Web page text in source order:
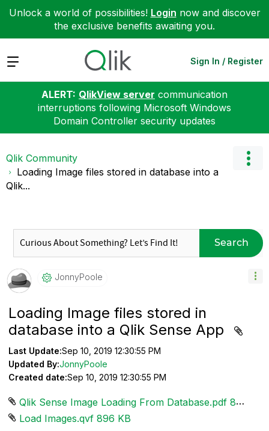
Unlock a world of possibilities! Login now and discover
the exclusive benefits awaiting you.
Expand Sign In / Register
ALERT: QlikView server communication
interruptions following Microsoft Windows
Domain Controller security updates
Qlik Community
Loading Image files stored in database into a
Qlik...
Search
JonnyPoole
Loading Image files stored in
database into a Qlik Sense App
Last Update:Sep 10, 2019 12:30:55 PM
Updated By:JonnyPoole
Created date:Sep 10, 2019 12:30:55 PM
Qlik Sense Image Loading From Database.pdf ‏831 KB
Load Images.qvf ‏896 KB